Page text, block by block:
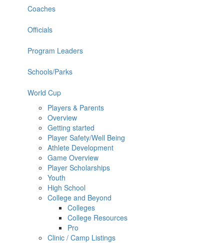
Coaches
Officials
Program Leaders
Schools/Parks
World Cup
Players & Parents
Overview
Getting started
Player Safety/Well Being
Athlete Development
Game Overview
Player Scholarships
Youth
High School
College and Beyond
Colleges
College Resources
Pro
Clinic / Camp Listings